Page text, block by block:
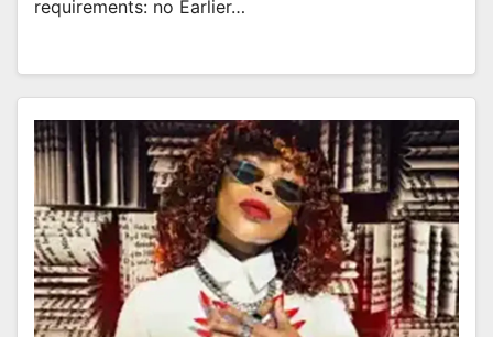
requirements: no Earlier…